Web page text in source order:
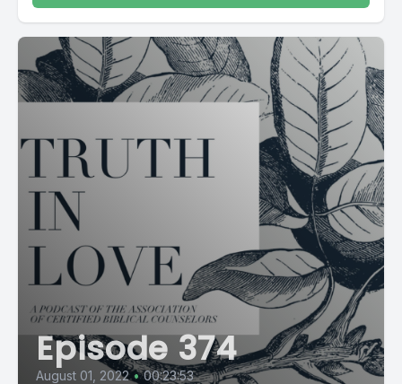
Episode 374
August 01, 2022 • 00:23:53